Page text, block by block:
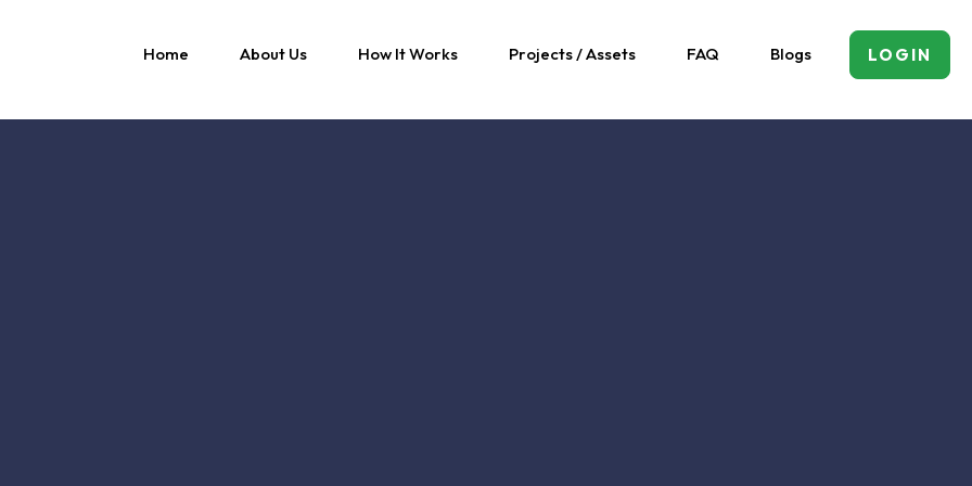
Home About Us How It Works Projects / Assets FAQ Blogs LOGIN